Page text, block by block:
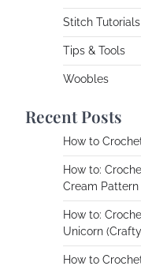
Stitch Tutorials
Tips & Tools
Woobles
Recent Posts
How to
How to:
Cream Pattern
How to:
Unicorn
How to